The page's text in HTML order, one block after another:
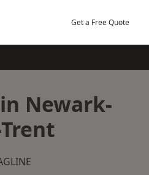
Get a Free Quote
in Newark-